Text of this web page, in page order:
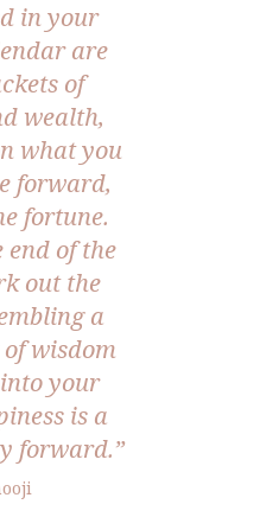
in your
are
of
wealth,
what you
forward,
fortune.
end of the
out the
a
wisdom
your
is a
forward.”